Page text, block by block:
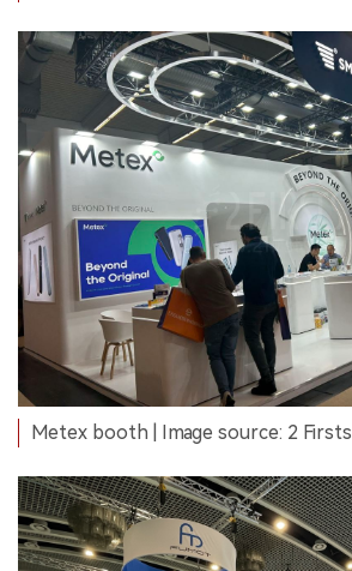
Metex booth | Image source: 2 Firsts